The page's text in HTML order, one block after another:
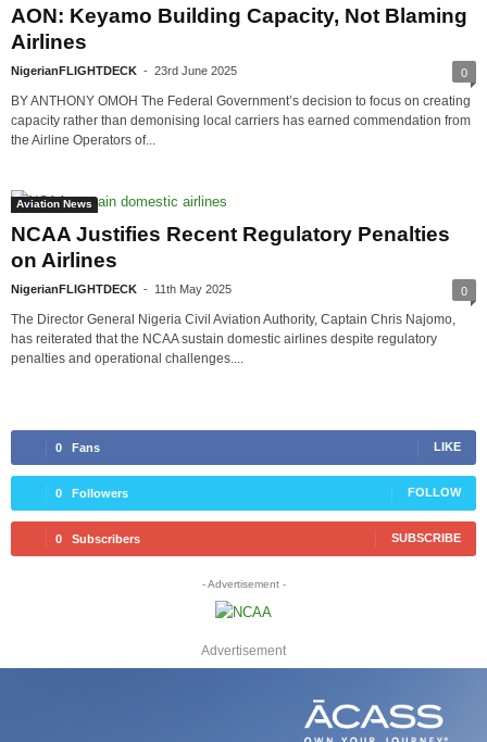
AON: Keyamo Building Capacity, Not Blaming
Airlines
NigerianFLIGHTDECK - 23rd June 2025 0
BY ANTHONY OMOH The Federal Government’s decision to focus on creating
capacity rather than demonising local carriers has earned commendation from
the Airline Operators of...
Aviation News
NCAA Justifies Recent Regulatory Penalties
on Airlines
NigerianFLIGHTDECK - 11th May 2025 0
The Director General Nigeria Civil Aviation Authority, Captain Chris Najomo,
has reiterated that the NCAA sustain domestic airlines despite regulatory
penalties and operational challenges....
0 Fans LIKE
0 Followers FOLLOW
0 Subscribers SUBSCRIBE
- Advertisement -
Advertisement